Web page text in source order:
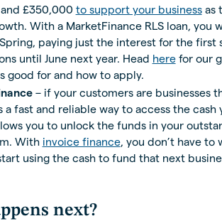
£350,000 to support your businessas
With a MarketFinance RLS loan, you
paying just the interest for the first
until June next year. Head herefor our
good for and how to apply.
– if your customers are businesses
a fast and reliable way to access the cash
you to unlock the funds in your
With invoice finance, you don’t have
using the cash to fund that next
next?